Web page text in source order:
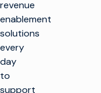
revenue
enablement
solutions
every
day
to
support